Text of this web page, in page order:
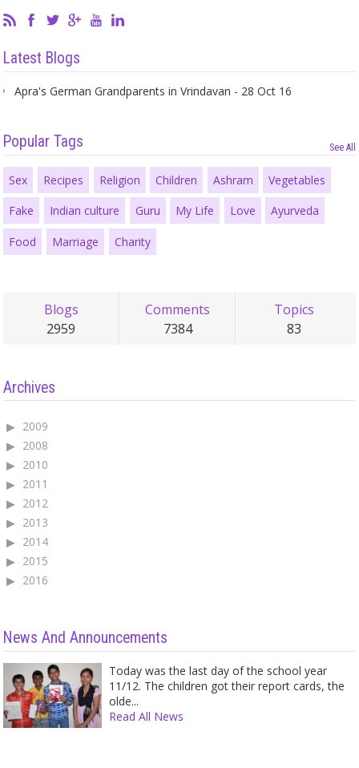
Latest Blogs
Apra's German Grandparents in Vrindavan - 28 Oct 16
Popular Tags See All
Sex Recipes Religion Children Ashram Vegetables
Fake Indian culture Guru My Life Love Ayurveda
Food Marriage Charity
Blogs
2959
Comments
7384
Topics
83
Archives
2009
2008
2010
2011
2012
2013
2014
2015
2016
News And Announcements
Today was the last day of the school year
11/12. The children got their report cards, the
olde...
Read All News